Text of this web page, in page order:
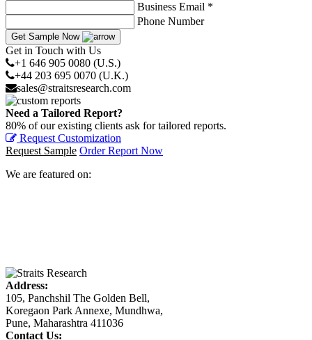
Business Email *
Phone Number
Get Sample Now
Get in Touch with Us
+1 646 905 0080 (U.S.)
+44 203 695 0070 (U.K.)
sales@straitsresearch.com
Need a Tailored Report?
80% of our existing clients ask for tailored reports.
Request Customization
Request Sample Order Report Now
We are featured on:
Address:
105, Panchshil The Golden Bell,
Koregaon Park Annexe, Mundhwa,
Pune, Maharashtra 411036
Contact Us: